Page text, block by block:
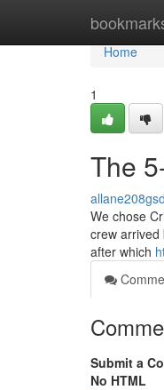
Home
Home
1
The
We chose
crew arrived
after which
Submit a
No HTML